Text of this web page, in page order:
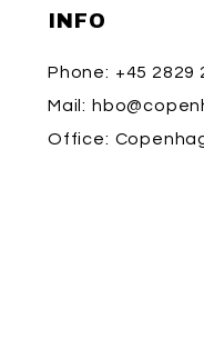
INFO
Phone: +45 2829
Mail:
Office: